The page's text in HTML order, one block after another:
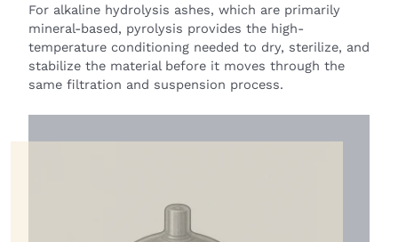
For alkaline hydrolysis ashes, which are primarily
mineral-based, pyrolysis provides the high-
temperature conditioning needed to dry, sterilize, and
stabilize the material before it moves through the
same filtration and suspension process.